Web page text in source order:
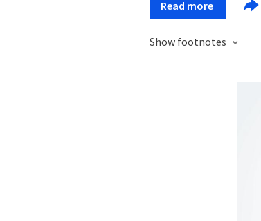
Read more
Show footnotes